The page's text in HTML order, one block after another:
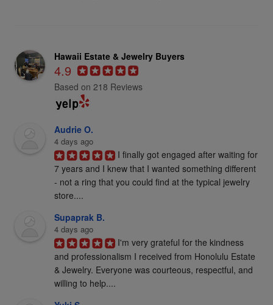
Hawaii Estate & Jewelry Buyers
4.9
Based on 218 Reviews
Audrie O.
4 days ago
I finally got engaged after waiting for
7 years and I knew that I wanted something different
- not a ring that you could find at the typical jewelry
store....
Supaprak B.
4 days ago
I'm very grateful for the kindness
and professionalism I received from Honolulu Estate
& Jewelry. Everyone was courteous, respectful, and
willing to help....